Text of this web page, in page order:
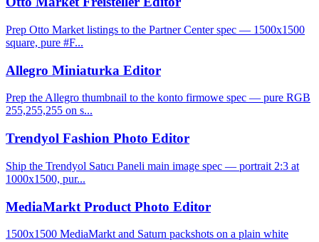
Prep Otto Market listings to the Partner Center spec — 1500x1500
square, pure #F...
Allegro Miniaturka Editor
Prep the Allegro thumbnail to the konto firmowe spec — pure RGB
255,255,255 on s...
Trendyol Fashion Photo Editor
Ship the Trendyol Satıcı Paneli main image spec — portrait 2:3 at
1000x1500, pur...
MediaMarkt Product Photo Editor
1500x1500 MediaMarkt and Saturn packshots on a plain white